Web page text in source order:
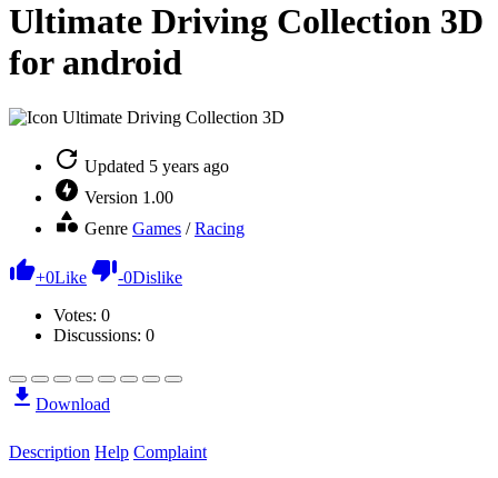
Ultimate Driving Collection 3D
for android
Updated 5 years ago
Version 1.00
Genre Games /Racing
+0Like -0Dislike
Votes: 0
Discussions: 0
Download
Description Help Complaint